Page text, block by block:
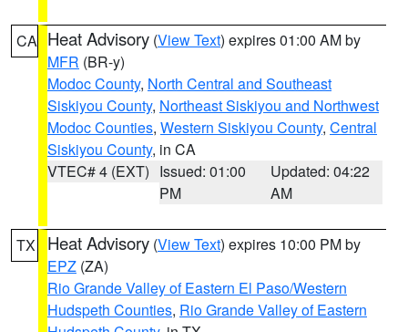
CA Heat Advisory (View Text) expires 01:00 AM by
MFR (BR-y)
Modoc County, North Central and Southeast
Siskiyou County, Northeast Siskiyou and Northwest
Modoc Counties, Western Siskiyou County, Central
Siskiyou County, in CA
VTEC# 4 (EXT) Issued: 01:00
PM
Updated: 04:22
AM
TX Heat Advisory (View Text) expires 10:00 PM by
EPZ (ZA)
Rio Grande Valley of Eastern El Paso/Western
Hudspeth Counties, Rio Grande Valley of Eastern